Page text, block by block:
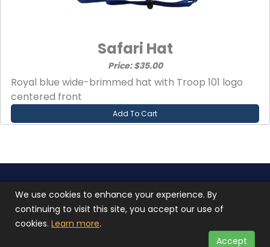
Safari Hat
Price: $35.00
Royal blue wide-brimmed hat with Troop 101 logo
centered front
Add To Cart
Troop 101 © 2026 All rights reserved.
Terms of use
andPrivacy Policy
Photos used on our site are not stock photos, they
We use cookies to enhance your experience. By
continuing to visit this site, you accept our use of
cookies. Learn more.
Accept